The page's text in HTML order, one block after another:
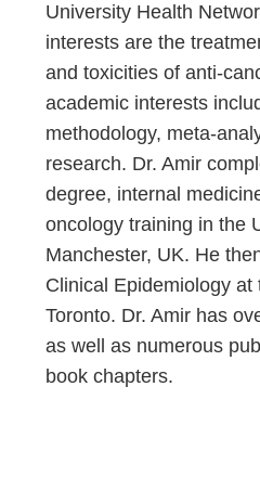
University Health
interests are the
and toxicities of anti-
academic interests
methodology, meta-
research. Dr. Amir
degree, internal
oncology training in the
Manchester, UK. He
Clinical Epidemiology at
Toronto. Dr. Amir has
as well as numerous
book chapters.